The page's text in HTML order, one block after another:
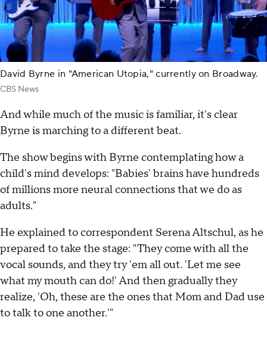
David Byrne in "American Utopia," currently on Broadway.
CBS News
And while much of the music is familiar, it's clear
Byrne is marching to a different beat.
The show begins with Byrne contemplating how a
child's mind develops: "Babies' brains have hundreds
of millions more neural connections that we do as
adults."
He explained to correspondent Serena Altschul, as he
prepared to take the stage: "They come with all the
vocal sounds, and they try 'em all out. 'Let me see
what my mouth can do!' And then gradually they
realize, 'Oh, these are the ones that Mom and Dad use
to talk to one another.'"